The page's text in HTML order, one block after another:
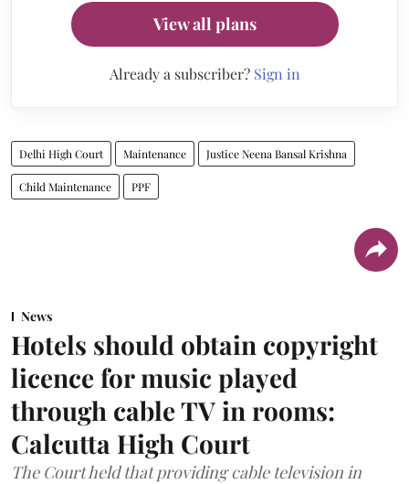
View all plans
Already a subscriber? Sign in
Delhi High Court Maintenance Justice Neena Bansal Krishna
Child Maintenance PPF
News
Hotels should obtain copyright
licence for music played
through cable TV in rooms:
Calcutta High Court
The Court held that providing cable television in